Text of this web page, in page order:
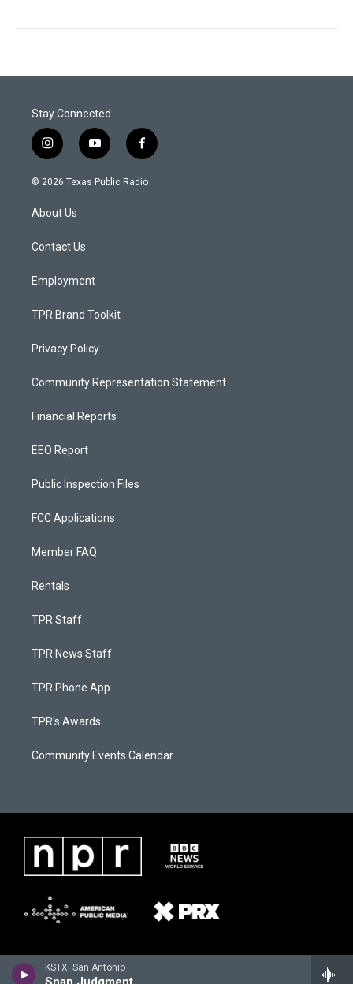
KSTX: San Antonio
Stay Connected
i
n
s
g
a
y
o
u
f
a
c
© 2026 Texas Public Radio
About Us
Contact Us
Employment
TPR Brand Toolkit
Privacy Policy
Community Representation Statement
Financial Reports
EEO Report
Public Inspection Files
FCC Applications
Member FAQ
Rentals
TPR Staff
TPR News Staff
TPR Phone App
TPR's Awards
Community Events Calendar